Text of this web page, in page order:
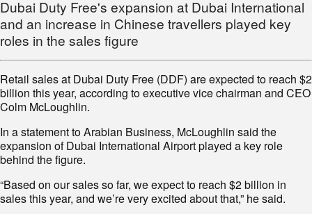
Dubai Duty Free's expansion at Dubai International
and an increase in Chinese travellers played key
roles in the sales figure
Retail sales at Dubai Duty Free (DDF) are expected to reach $2
billion this year, according to executive vice chairman and CEO
Colm McLoughlin.
In a statement to Arabian Business, McLoughlin said the
expansion of Dubai International Airport played a key role
behind the figure.
“Based on our sales so far, we expect to reach $2 billion in
sales this year, and we’re very excited about that,” he said.